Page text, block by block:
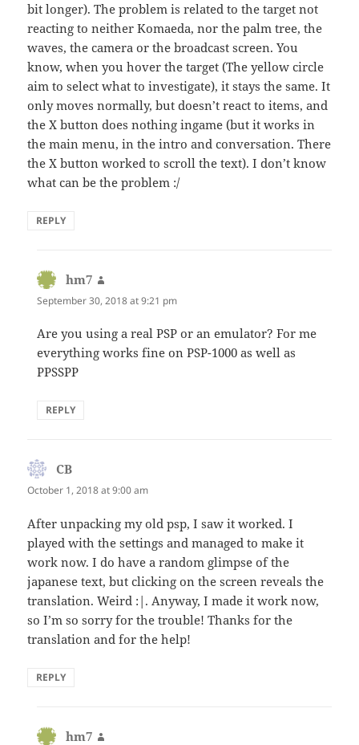
bit longer). The problem is related to the target not
reacting to neither Komaeda, nor the palm tree, the
waves, the camera or the broadcast screen. You
know, when you hover the target (The yellow circle
aim to select what to investigate), it stays the same. It
only moves normally, but doesn’t react to items, and
the X button does nothing ingame (but it works in
the main menu, in the intro and conversation. There
the X button worked to scroll the text). I don’t know
what can be the problem :/
REPLY
hm7
September 30, 2018 at 9:21 pm
Are you using a real PSP or an emulator? For me
everything works fine on PSP-1000 as well as
PPSSPP
REPLY
CB
October 1, 2018 at 9:00 am
After unpacking my old psp, I saw it worked. I
played with the settings and managed to make it
work now. I do have a random glimpse of the
japanese text, but clicking on the screen reveals the
translation. Weird :|. Anyway, I made it work now,
so I’m so sorry for the trouble! Thanks for the
translation and for the help!
REPLY
hm7